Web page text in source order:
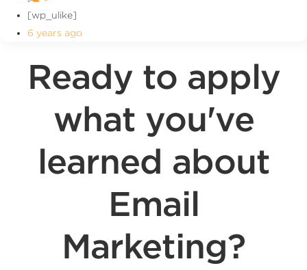
[wp_ulike]
6 years ago
Ready to apply
what you've
learned about
Email
Marketing?